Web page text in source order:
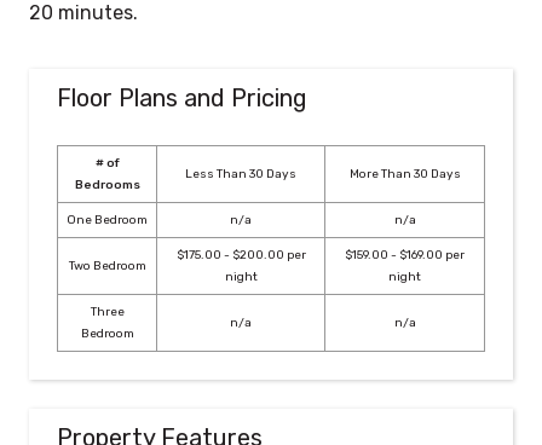
20 minutes.
Floor Plans and Pricing
# of
Bedrooms
Less Than 30 Days More Than 30 Days
One Bedroom n/a n/a
Two Bedroom
$175.00 - $200.00 per
night
$159.00 - $169.00 per
night
Three
Bedroom
n/a n/a
Property Features